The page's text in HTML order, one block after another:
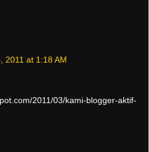
2011 at 1:18 AM
2011/03/kami-blogger-aktif-